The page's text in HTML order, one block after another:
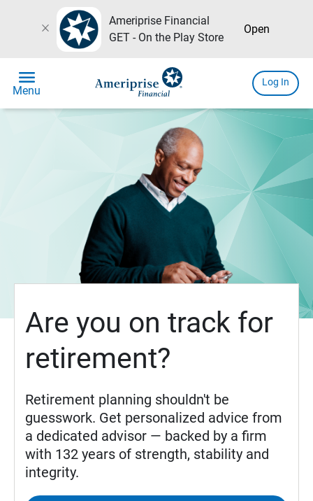
close
Ameriprise Financial
GET - On the Play Store
Open
menu
Menu
Log In
Are you on track for
retirement?
Retirement planning shouldn't be
guesswork. Get personalized advice from
a dedicated advisor — backed by a firm
with 132 years of strength, stability and
integrity.